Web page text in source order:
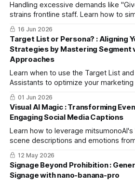
Handling excessive demands like
strains frontline staff. Learn how to
scenarios using AI to distinguish
and legitimate complaints, protecting
value.
16 Jun 2026
Target List or Persona? : Aligning
Strategies by Mastering Segment
Approaches
Learn when to use the Target List
Assistants to optimize your
key criteria, and explore specific
01 Jun 2026
Visual AI Magic : Transforming
Engaging Social Media Captions
Learn how to leverage
scene descriptions and emotions
streamlining the creation of high-
captions.
12 May 2026
Signage Beyond Prohibition :
Signage with nano-banana-pro